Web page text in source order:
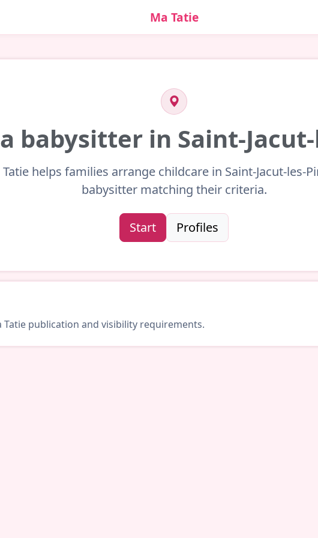
Ma Tatie
babysitter in Saint-
Tatie helps families arrange childcare in Saint-Jacut-les-
babysitter matching their criteria.
Start Profiles
publication and visibility requirements.